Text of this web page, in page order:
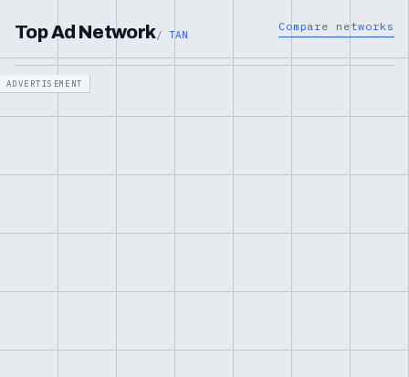
Top Ad Network/ TAN
Compare networks